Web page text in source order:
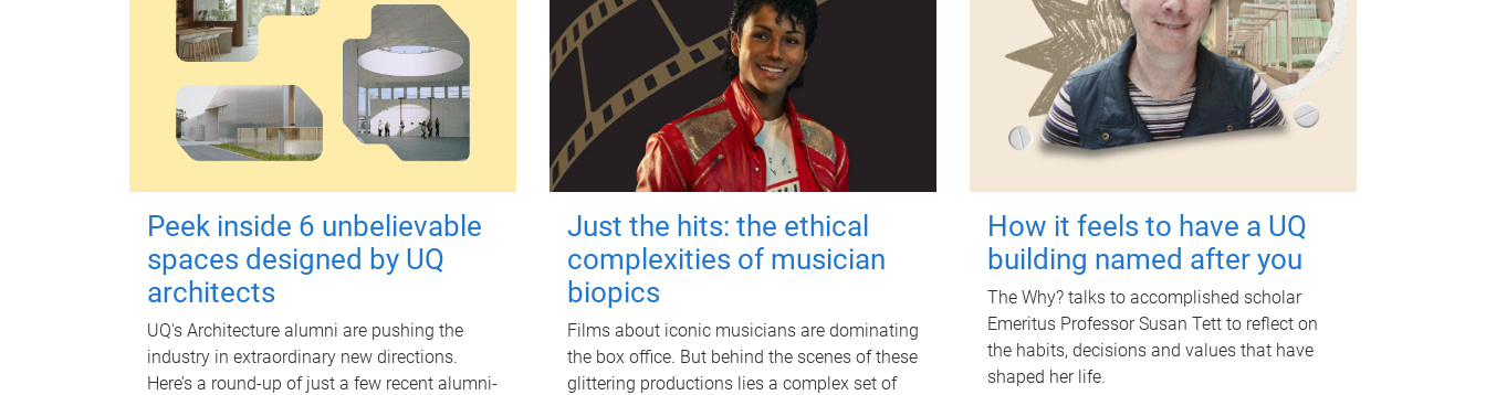
Peek inside 6 unbelievable
spaces designed by UQ
architects
UQ's Architecture alumni are pushing the
industry in extraordinary new directions.
Here’s a round-up of just a few recent alumni-
Just the hits: the ethical
complexities of musician
biopics
Films about iconic musicians are dominating
the box office. But behind the scenes of these
glittering productions lies a complex set of
How it feels to have a UQ
building named after you
The Why? talks to accomplished scholar
Emeritus Professor Susan Tett to reflect on
the habits, decisions and values that have
shaped her life.